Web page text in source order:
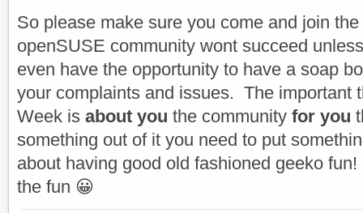
So please make sure you come and join
openSUSE community wont succeed
even have the opportunity to have a soap
your complaints and issues. The important
Week is about you the community for you
something out of it you need to put
about having good old fashioned geeko
the fun 😀